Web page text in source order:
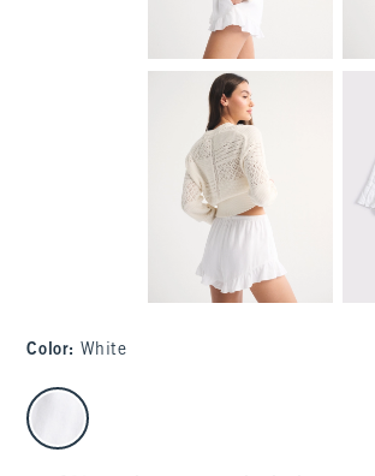
Color: White
select color